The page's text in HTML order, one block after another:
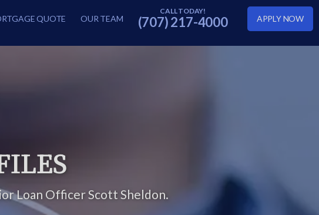
QUOTE OUR TEAM (707) 217-4000 APPLY NOW
Loan Officer Scott Sheldon.